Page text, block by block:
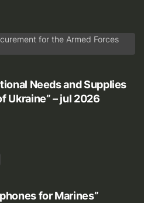
for the Armed Forces
Needs and Supplies
Ukraine” – jul 2026
for Marines”